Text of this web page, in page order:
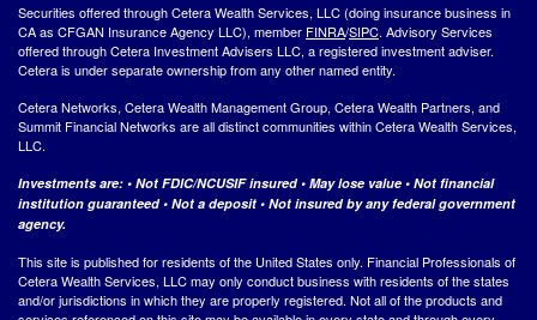
Securities offered through Cetera Wealth Services, LLC (doing insurance business in
CA as CFGAN Insurance Agency LLC), member FINRA/SIPC. Advisory Services
offered through Cetera Investment Advisers LLC, a registered investment adviser.
Cetera is under separate ownership from any other named entity.
Cetera Networks, Cetera Wealth Management Group, Cetera Wealth Partners, and
Summit Financial Networks are all distinct communities within Cetera Wealth Services,
LLC.
Investments are: • Not FDIC/NCUSIF insured • May lose value • Not financial
institution guaranteed • Not a deposit • Not insured by any federal government
agency.
This site is published for residents of the United States only. Financial Professionals of
Cetera Wealth Services, LLC may only conduct business with residents of the states
and/or jurisdictions in which they are properly registered. Not all of the products and